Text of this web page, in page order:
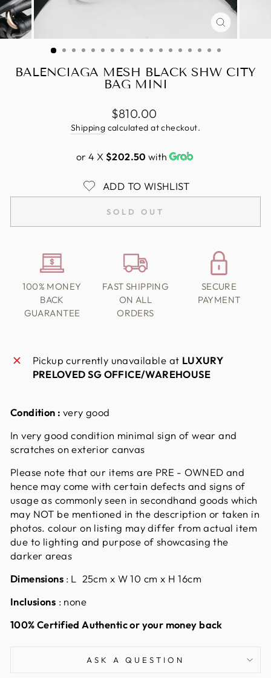
CLOSE
(ESC)
BALENCIAGA MESH BLACK SHW CITY
BAG MINI
Regular
price
$810.00
Shipping calculated at checkout.
or 4 X $202.50 with
ADD TO WISHLIST
SOLD OUT
100% MONEY
BACK
GUARANTEE
FAST SHIPPING
ON ALL
ORDERS
SECURE
PAYMENT
Pickup currently unavailable at LUXURY
PRELOVED SG OFFICE/WAREHOUSE
Condition : very good
In very good condition minimal sign of wear and
scratches on exterior canvas
Please note that our items are PRE - OWNED and
hence may come with certain defects and signs of
usage as commonly seen in secondhand goods which
may NOT be mentioned in the description or taken in
photos. colour on listing may differ from actual item
due to lighting and purpose of showcasing the
darker areas
Dimensions : L 25cm x W 10 cm x H 16cm
Inclusions : none
100% Certified Authentic or your money back
ASK A QUESTION